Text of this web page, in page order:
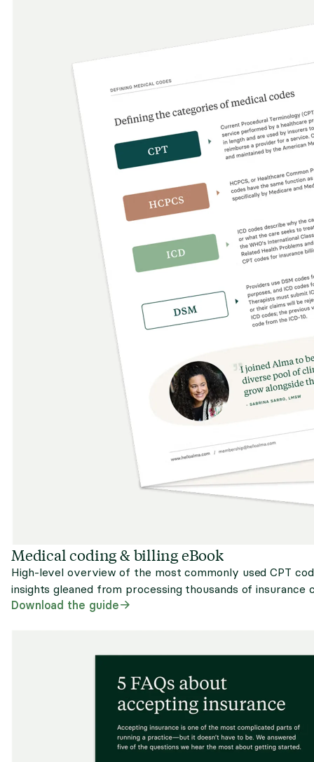
Medical coding & billing eBook
High-level overview of the most commonly used CPT
insights gleaned from processing thousands of insurance
Download the guide